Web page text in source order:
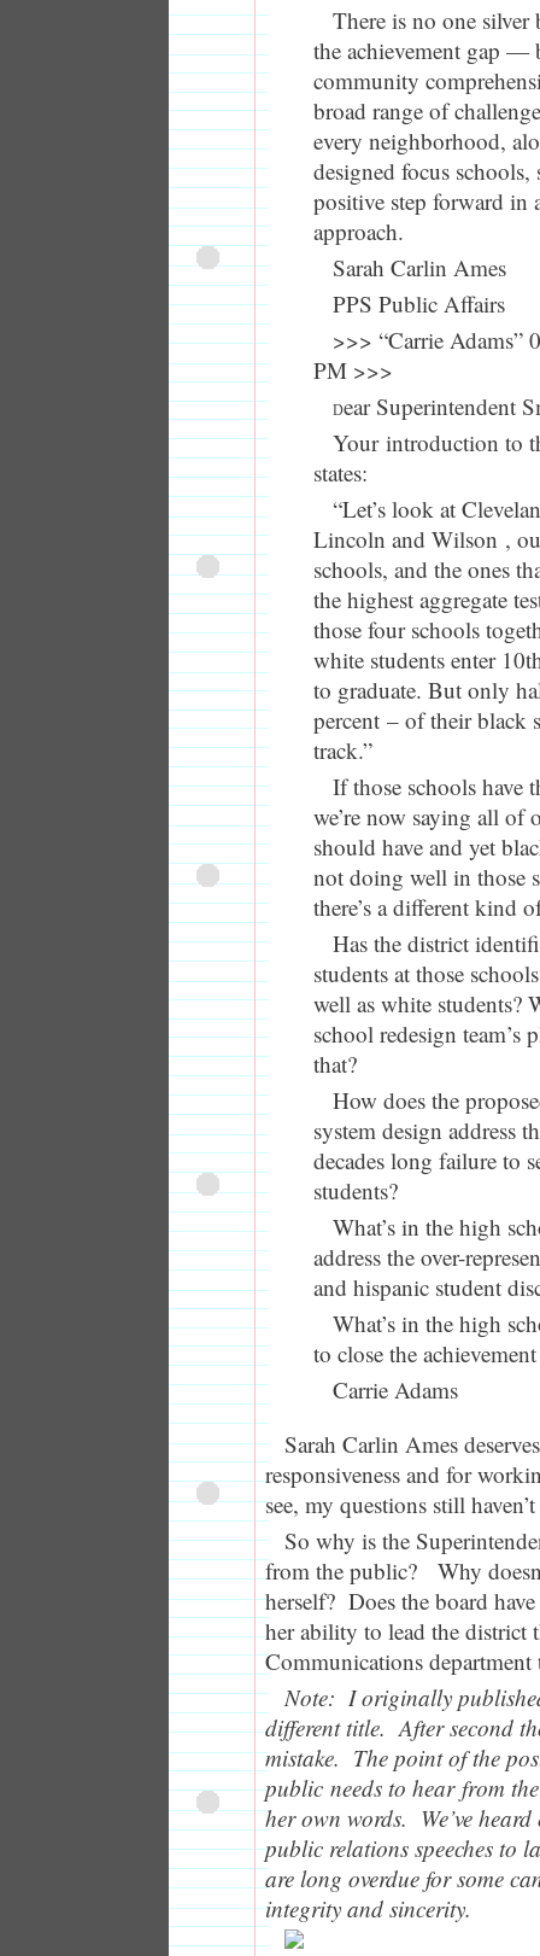
There is no one
the achievement gap —
community
broad range of
every neighborhood,
designed focus schools,
positive step forward in
approach.
Sarah Carlin Ames
PPS Public Affairs
>>> “Carrie Adams”
PM >>>
Dear Superintendent
Your introduction to
states:
“Let’s look at
Lincoln and Wilson ,
schools, and the ones
the highest aggregate
those four schools
white students enter
to graduate. But only
percent – of their black
track.”
If those schools have
we’re now saying all of
should have and yet
not doing well in those
there’s a different kind
Has the district
students at those
well as white students?
school redesign team’s
that?
How does the
system design address
decades long failure to
students?
What’s in the high
address the over-
and hispanic student
What’s in the high
to close the
Carrie Adams
Sarah Carlin Ames
responsiveness and for
see, my questions still
So why is the
from the public? Why
herself? Does the board
her ability to lead the district
Communications department
Note: I originally
different title. After second
mistake. The point of the
public needs to hear from
her own words. We’ve
public relations speeches to
are long overdue for some
integrity and sincerity.